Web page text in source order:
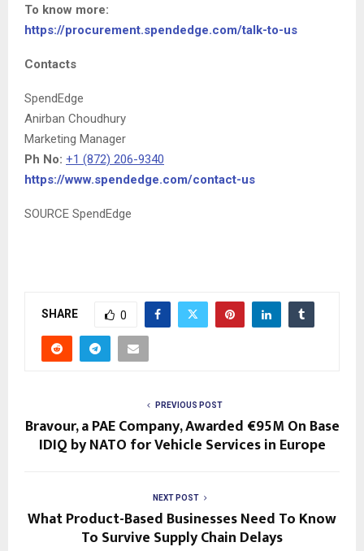
To know more:
https://procurement.spendedge.com/talk-to-us
Contacts
SpendEdge
Anirban Choudhury
Marketing Manager
Ph No: +1 (872) 206-9340
https://www.spendedge.com/contact-us
SOURCE SpendEdge
SHARE 0
PREVIOUS POST
Bravour, a PAE Company, Awarded €95M On Base
IDIQ by NATO for Vehicle Services in Europe
NEXT POST
What Product-Based Businesses Need To Know
To Survive Supply Chain Delays